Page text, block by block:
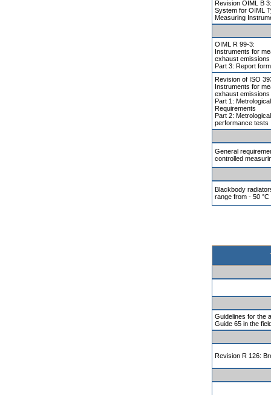
Revision OIML B
System for OIML
Measuring
OIML R 99-3:
Instruments for
exhaust emissions
Part 3: Report
Revision of ISO
Instruments for
exhaust emissions
Part 1:
Requirements
Part 2:
performance tests
General
controlled
Blackbody
range from - 50 °C
Guidelines for the
Guide 65 in the
Revision R 126: